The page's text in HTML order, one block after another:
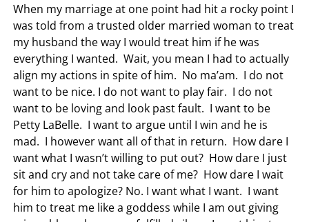
When my marriage at one point had hit a rocky point I
was told from a trusted older married woman to treat
my husband the way I would treat him if he was
everything I wanted. Wait, you mean I had to actually
align my actions in spite of him. No ma’am. I do not
want to be nice. I do not want to play fair. I do not
want to be loving and look past fault. I want to be
Petty LaBelle. I want to argue until I win and he is
mad. I however want all of that in return. How dare I
want what I wasn’t willing to put out? How dare I just
sit and cry and not take care of me? How dare I wait
for him to apologize? No. I want what I want. I want
him to treat me like a goddess while I am out giving